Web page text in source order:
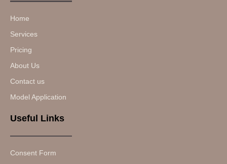
Home
Services
Pricing
About Us
Contact us
Model Application
Useful Links
Consent Form